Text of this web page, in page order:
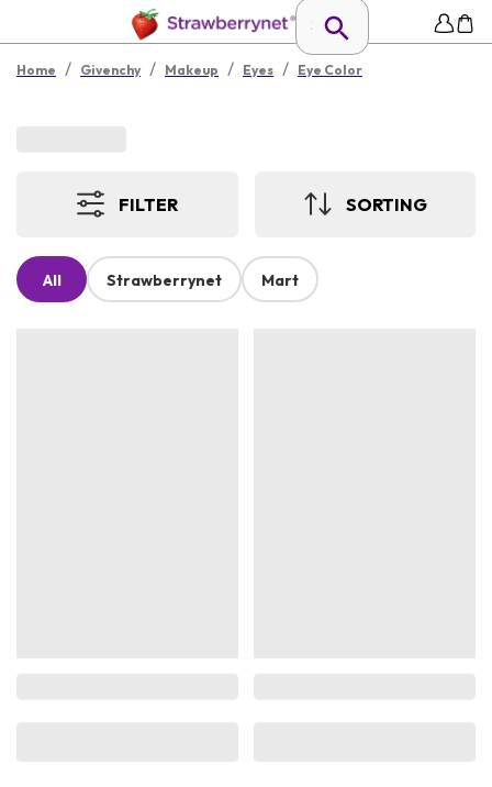
Home / Givenchy / Makeup / Eyes / Eye Color
FILTER SORTING
All Strawberrynet Mart